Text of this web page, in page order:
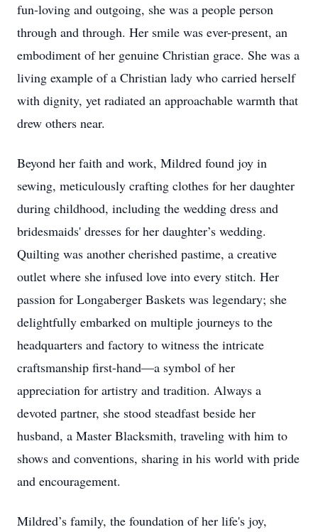
fun-loving and outgoing, she was a people person
through and through. Her smile was ever-present, an
embodiment of her genuine Christian grace. She was a
living example of a Christian lady who carried herself
with dignity, yet radiated an approachable warmth that
drew others near.
Beyond her faith and work, Mildred found joy in
sewing, meticulously crafting clothes for her daughter
during childhood, including the wedding dress and
bridesmaids' dresses for her daughter’s wedding.
Quilting was another cherished pastime, a creative
outlet where she infused love into every stitch. Her
passion for Longaberger Baskets was legendary; she
delightfully embarked on multiple journeys to the
headquarters and factory to witness the intricate
craftsmanship first-hand—a symbol of her
appreciation for artistry and tradition. Always a
devoted partner, she stood steadfast beside her
husband, a Master Blacksmith, traveling with him to
shows and conventions, sharing in his world with pride
and encouragement.
Mildred’s family, the foundation of her life's joy,